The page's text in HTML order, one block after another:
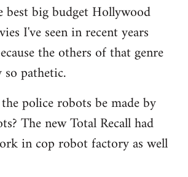
best big budget Hollywood
I've seen in recent years
the others of that genre
so pathetic.
police robots be made by
The new Total Recall had
in cop robot factory as well